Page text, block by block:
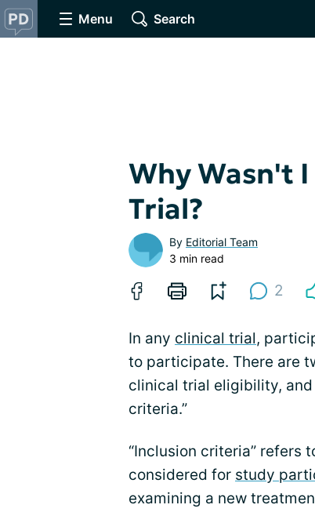
Menu Search
Why Wasn't
Trial?
By Editorial Team
3 min read
2
In any clinical trial,
to participate. There are
clinical trial eligibility, and
criteria.”
“Inclusion criteria” refers
considered for study
examining a new